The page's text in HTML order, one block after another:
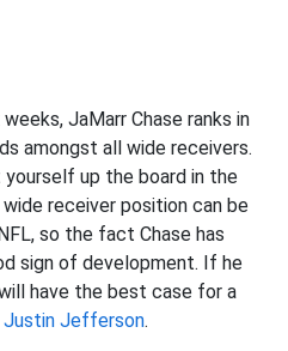
JaMarr Chase ranks in
amongst all wide receivers.
up the board in the
receiver position can be
so the fact Chase has
sign of development. If he
have the best case for a
Justin Jefferson.